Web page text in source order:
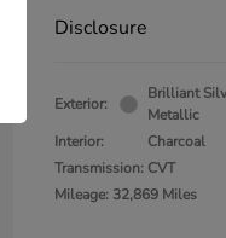
Disclosure
Exterior:
Brilliant
Metallic
Interior:
Charcoal
Transmission: CVT
Mileage: 32,869 Miles